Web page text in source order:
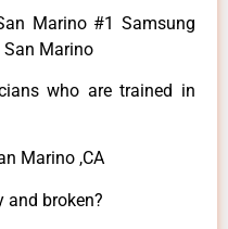
Marino #1 Samsung
San Marino
who are trained in
Marino ,CA
and broken?